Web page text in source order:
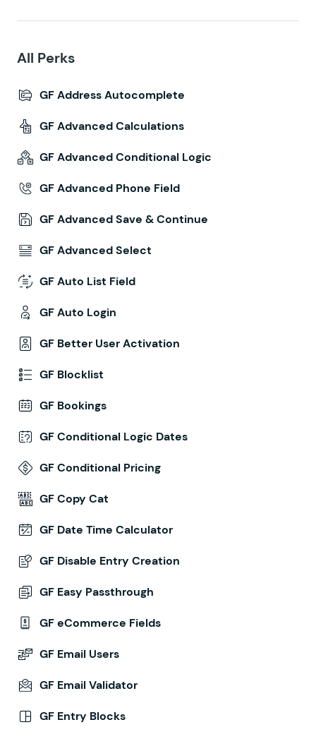
All Perks
GF Address Autocomplete
GF Advanced Calculations
GF Advanced Conditional Logic
GF Advanced Phone Field
GF Advanced Save & Continue
GF Advanced Select
GF Auto List Field
GF Auto Login
GF Better User Activation
GF Blocklist
GF Bookings
GF Conditional Logic Dates
GF Conditional Pricing
GF Copy Cat
GF Date Time Calculator
GF Disable Entry Creation
GF Easy Passthrough
GF eCommerce Fields
GF Email Users
GF Email Validator
GF Entry Blocks